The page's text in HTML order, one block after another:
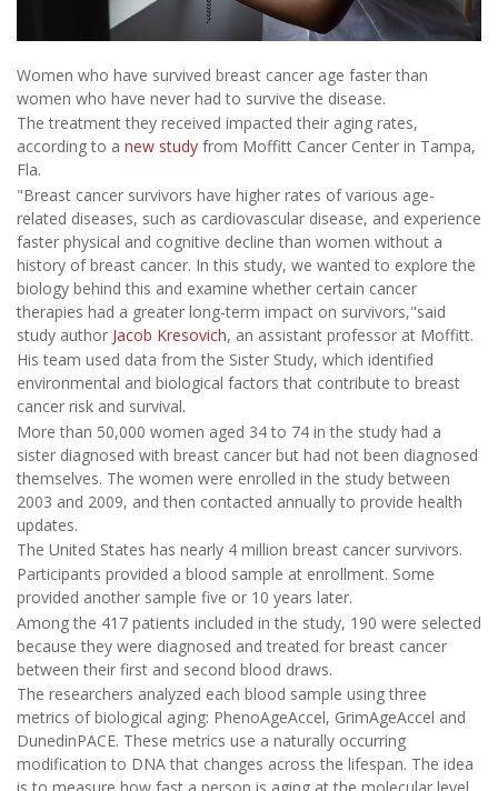
Women who have survived breast cancer age faster than
women who have never had to survive the disease.
The treatment they received impacted their aging rates,
according to a new study from Moffitt Cancer Center in Tampa,
Fla.
"Breast cancer survivors have higher rates of various age-
related diseases, such as cardiovascular disease, and experience
faster physical and cognitive decline than women without a
history of breast cancer. In this study, we wanted to explore the
biology behind this and examine whether certain cancer
therapies had a greater long-term impact on survivors,"said
study author Jacob Kresovich, an assistant professor at Moffitt.
His team used data from the Sister Study, which identified
environmental and biological factors that contribute to breast
cancer risk and survival.
More than 50,000 women aged 34 to 74 in the study had a
sister diagnosed with breast cancer but had not been diagnosed
themselves. The women were enrolled in the study between
2003 and 2009, and then contacted annually to provide health
updates.
The United States has nearly 4 million breast cancer survivors.
Participants provided a blood sample at enrollment. Some
provided another sample five or 10 years later.
Among the 417 patients included in the study, 190 were selected
because they were diagnosed and treated for breast cancer
between their first and second blood draws.
The researchers analyzed each blood sample using three
metrics of biological aging: PhenoAgeAccel, GrimAgeAccel and
DunedinPACE. These metrics use a naturally occurring
modification to DNA that changes across the lifespan. The idea